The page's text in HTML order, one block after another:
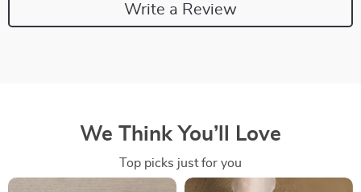
Write a Review
We Think You’ll Love
Top picks just for you